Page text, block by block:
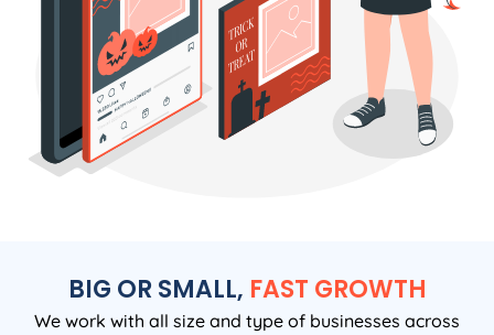
BIG OR SMALL, FAST GROWTH
We work with all size and type of businesses across